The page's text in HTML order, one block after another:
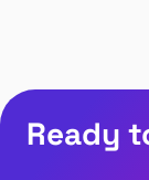
Ready